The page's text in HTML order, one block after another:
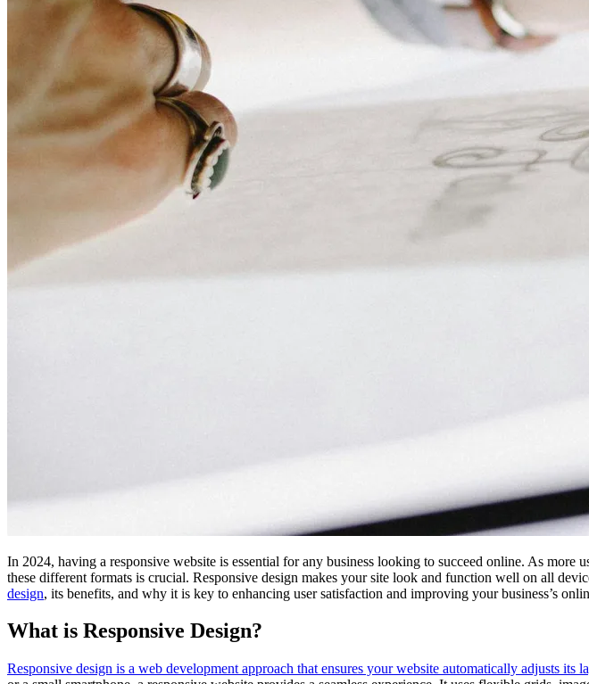
In 2024, having a responsive website is essential for any business looking to succeed online. As more
these different formats is crucial. Responsive design makes your site look and function well on all
design, its benefits, and why it is key to enhancing user satisfaction and improving your business’s
What is Responsive Design?
Responsive design is a web development approach that ensures your website automatically adjusts its